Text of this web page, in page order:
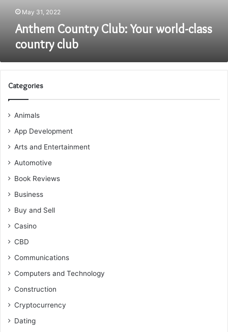
May 31, 2022
Anthem Country Club: Your world-class
country club
Categories
Animals
App Development
Arts and Entertainment
Automotive
Book Reviews
Business
Buy and Sell
Casino
CBD
Communications
Computers and Technology
Construction
Cryptocurrency
Dating